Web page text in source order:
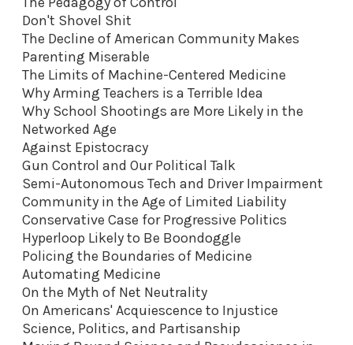
Don't Shovel Shit
The Decline of American Community Makes
Parenting Miserable
The Limits of Machine-Centered Medicine
Why Arming Teachers is a Terrible Idea
Why School Shootings are More Likely in the
Networked Age
Against Epistocracy
Gun Control and Our Political Talk
Semi-Autonomous Tech and Driver Impairment
Community in the Age of Limited Liability
Conservative Case for Progressive Politics
Hyperloop Likely to Be Boondoggle
Policing the Boundaries of Medicine
Automating Medicine
On the Myth of Net Neutrality
On Americans' Acquiescence to Injustice
Science, Politics, and Partisanship